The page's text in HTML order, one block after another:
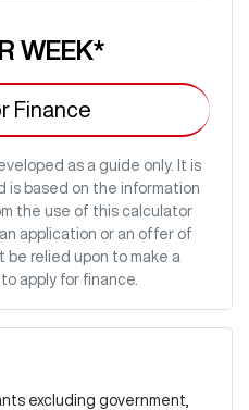
WEEK*
Finance
as a guide only. It is
is based on the information
the use of this calculator
application or an offer of
be relied upon to make a
apply for finance.
excluding government,